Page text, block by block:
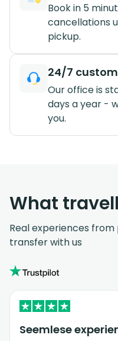
Book in 5
cancellations
pickup.
24/7
Our office is
days a year -
you.
What
Real experiences
transfer with us